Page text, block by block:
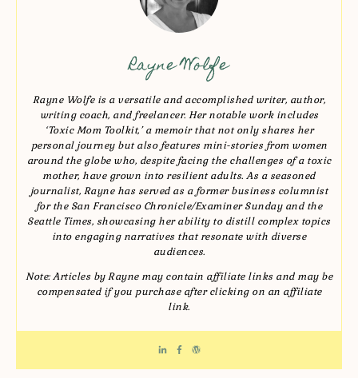
Rayne Wolfe
Rayne Wolfe is a versatile and accomplished writer, author,
writing coach, and freelancer. Her notable work includes
‘Toxic Mom Toolkit,’ a memoir that not only shares her
personal journey but also features mini-stories from women
around the globe who, despite facing the challenges of a toxic
mother, have grown into resilient adults. As a seasoned
journalist, Rayne has served as a former business columnist
for the San Francisco Chronicle/Examiner Sunday and the
Seattle Times, showcasing her ability to distill complex topics
into engaging narratives that resonate with diverse
audiences.
Note: Articles by Rayne may contain affiliate links and may be
compensated if you purchase after clicking on an affiliate
link.